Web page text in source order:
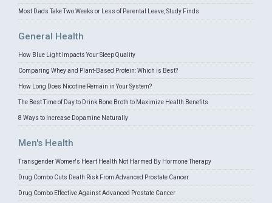
Most Dads Take Two Weeks or Less of Parental Leave, Study Finds
General Health
How Blue Light Impacts Your Sleep Quality
Comparing Whey and Plant-Based Protein: Which is Best?
How Long Does Nicotine Remain in Your System?
The Best Time of Day to Drink Bone Broth to Maximize Health Benefits
8 Ways to Increase Dopamine Naturally
Men's Health
Transgender Women's Heart Health Not Harmed By Hormone Therapy
Drug Combo Cuts Death Risk From Advanced Prostate Cancer
Drug Combo Effective Against Advanced Prostate Cancer